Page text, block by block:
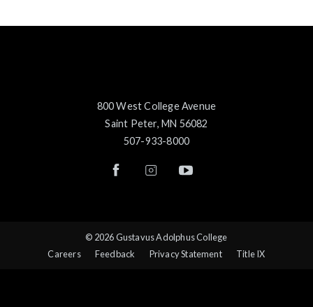
800 West College Avenue
Saint Peter, MN 56082
507-933-8000
© 2026 Gustavus Adolphus College
Careers
Feedback Privacy Statement Title IX